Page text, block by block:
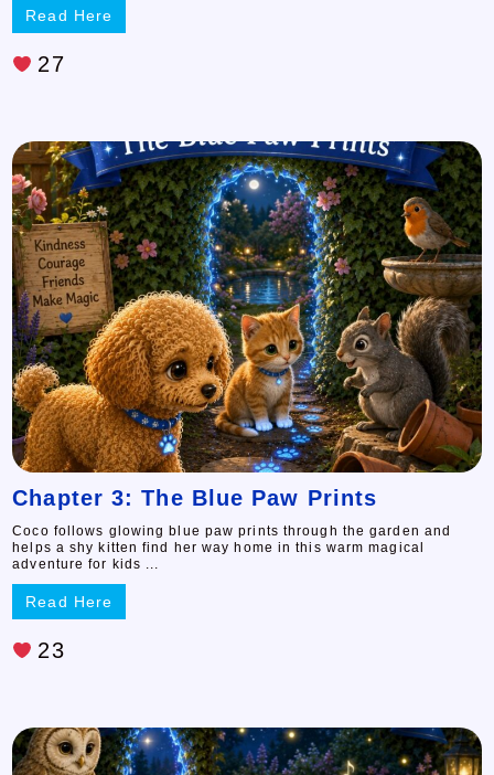
Read Here
27
Chapter 3: The Blue Paw Prints
Coco follows glowing blue paw prints through the garden and
helps a shy kitten find her way home in this warm magical
adventure for kids ...
Read Here
23